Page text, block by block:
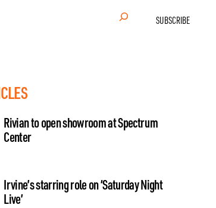
SUBSCRIBE
Search
Rivian to open showroom at Spectrum
Center
Irvine’s starring role on ‘Saturday Night
Live’